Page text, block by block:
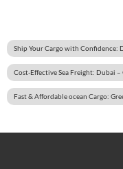
Ship Your Cargo with Confidence:
Cost-Effective Sea Freight: Dubai
Fast & Affordable ocean Cargo: